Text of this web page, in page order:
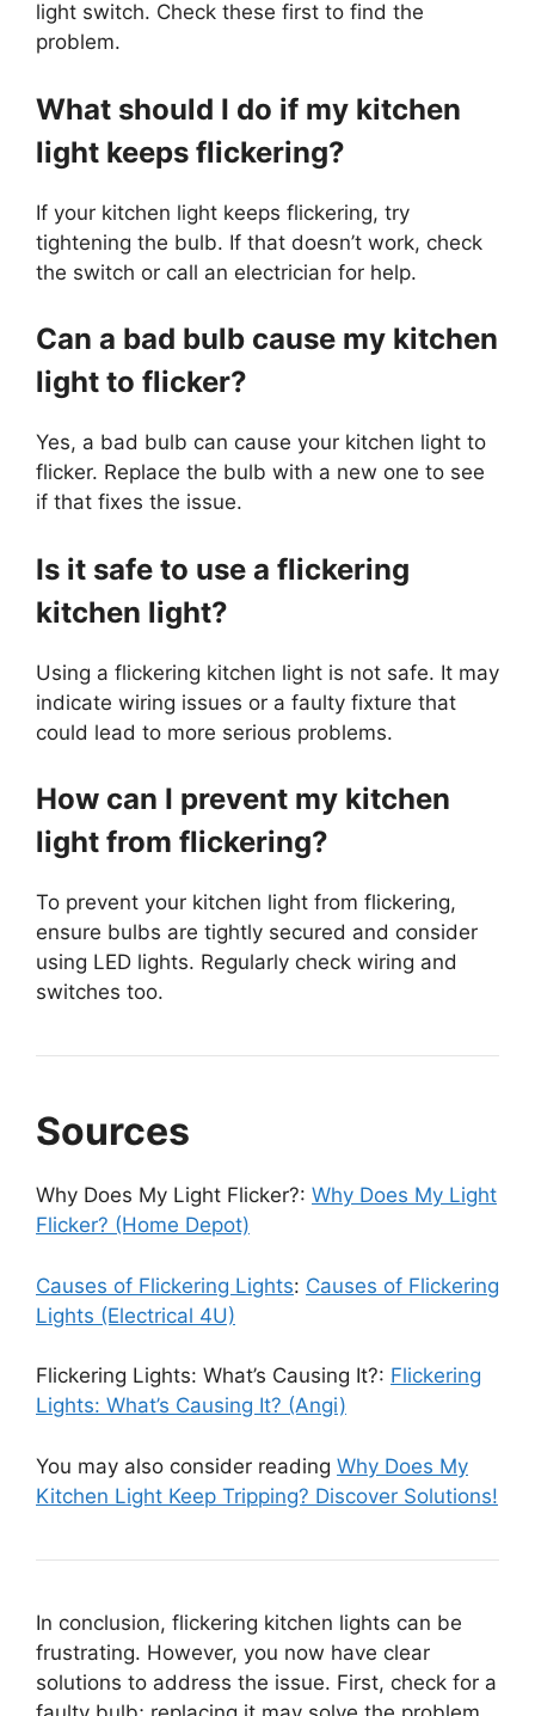
light switch. Check these first to find the
problem.
What should I do if my kitchen
light keeps flickering?
If your kitchen light keeps flickering, try
tightening the bulb. If that doesn’t work, check
the switch or call an electrician for help.
Can a bad bulb cause my kitchen
light to flicker?
Yes, a bad bulb can cause your kitchen light to
flicker. Replace the bulb with a new one to see
if that fixes the issue.
Is it safe to use a flickering
kitchen light?
Using a flickering kitchen light is not safe. It may
indicate wiring issues or a faulty fixture that
could lead to more serious problems.
How can I prevent my kitchen
light from flickering?
To prevent your kitchen light from flickering,
ensure bulbs are tightly secured and consider
using LED lights. Regularly check wiring and
switches too.
Sources
Why Does My Light Flicker?: Why Does My Light
Flicker? (Home Depot)
Causes of Flickering Lights: Causes of Flickering
Lights (Electrical 4U)
Flickering Lights: What’s Causing It?: Flickering
Lights: What’s Causing It? (Angi)
You may also consider reading Why Does My
Kitchen Light Keep Tripping? Discover Solutions!
In conclusion, flickering kitchen lights can be
frustrating. However, you now have clear
solutions to address the issue. First, check for a